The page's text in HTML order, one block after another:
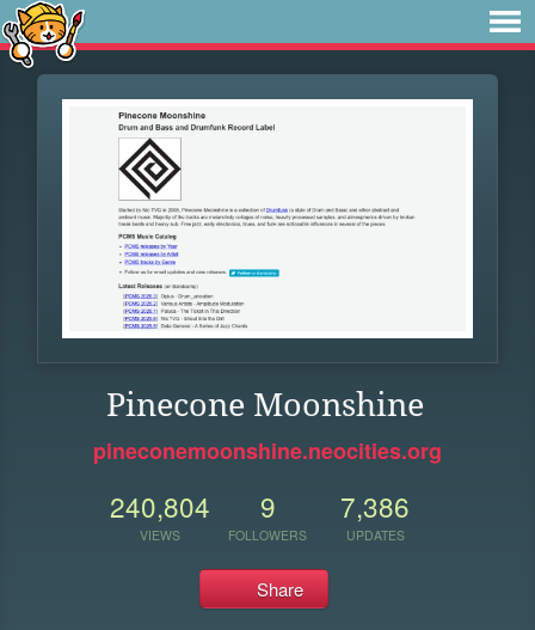
Pinecone Moonshine
pineconemoonshine.neocities.org
240,804
VIEWS
9
FOLLOWERS
7,386
UPDATES
Share